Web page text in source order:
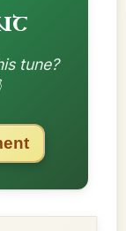
tune?